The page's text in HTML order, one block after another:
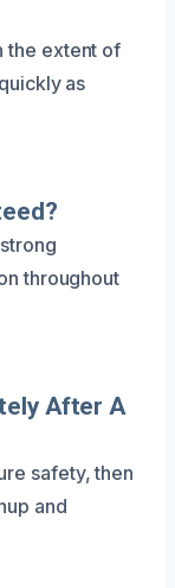
the extent of
as
throughout
After A
safety, then
and